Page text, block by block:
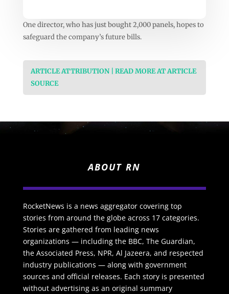
One director, who has just bought 2,000 panels, hopes to
safeguard the company’s future bills.
ARTICLE ATTRIBUTION | READ MORE AT ARTICLE
SOURCE
ABOUT RN
RocketNews is a news aggregator covering top
stories from around the globe across 17 categories.
Stories are gathered from leading news
organizations — including the BBC, The Guardian,
the Associated Press, NPR, Al Jazeera, and respected
industry publications — along with government
sources and official releases. Each story is presented
without advertising as an original summary